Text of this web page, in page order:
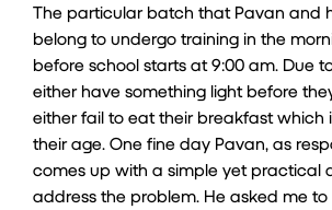
The particular batch that Pavan and
belong to undergo training in the
before school starts at 9:00 am. Due
either have something light before
either fail to eat their breakfast which
their age. One fine day Pavan, as
comes up with a simple yet practical
address the problem. He asked me